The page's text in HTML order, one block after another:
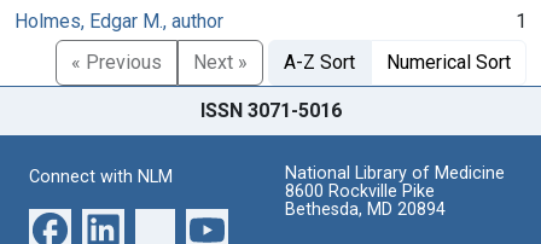
Holmes, Edgar M., author
1
« Previous
Next » A-Z Sort Numerical Sort
ISSN 3071-5016
Connect with NLM
National Library of Medicine
8600 Rockville Pike
Bethesda, MD 20894